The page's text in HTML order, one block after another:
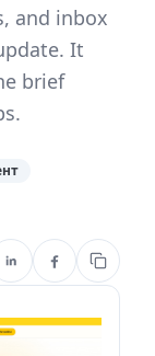
and inbox
It
brief